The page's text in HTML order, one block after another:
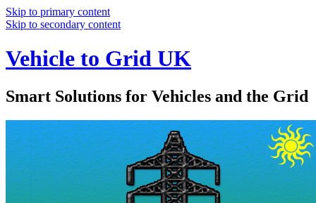
Skip to primary content
Skip to secondary content
Vehicle to Grid UK
Smart Solutions for Vehicles and the Grid